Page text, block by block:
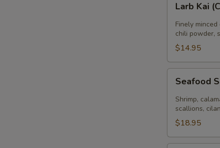
Kai
(Chicken
Salad)
Larb Kai
Finely
chili powder,
$14.95
Salad
Seafood
Shrimp,
scallions,
$18.95